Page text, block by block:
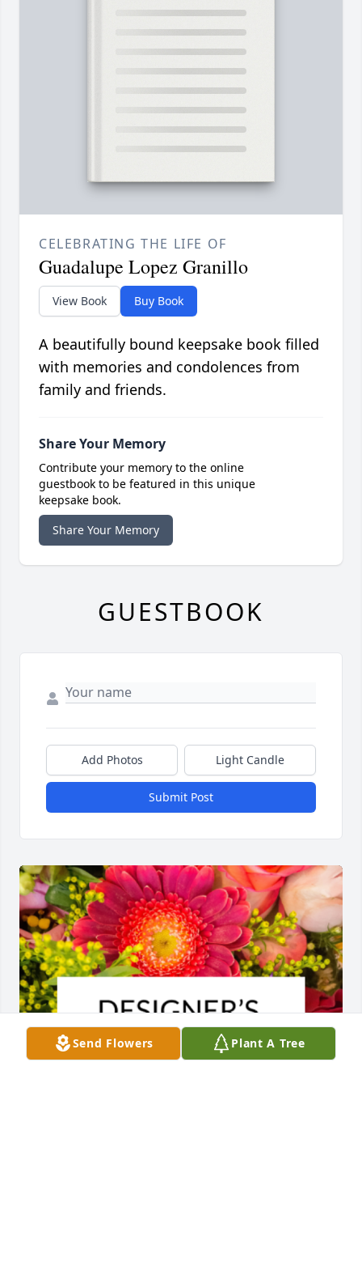
Send Flowers Plant A Tree
CELEBRATING THE LIFE OF
Guadalupe Lopez Granillo
View Book Buy Book
A beautifully bound keepsake book filled
with memories and condolences from
family and friends.
Share Your Memory
Contribute your memory to the online
guestbook to be featured in this unique
keepsake book.
Share Your Memory
GUESTBOOK
Add Photos Light Candle
Submit Post